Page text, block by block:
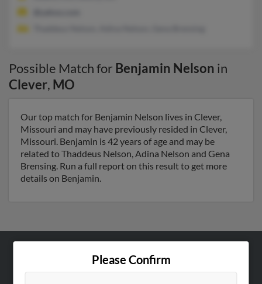
Possible Match for Benjamin Nelson in
Clever, MO
Our top match for Benjamin Nelson lives in Clever,
Missouri and may have previously resided in Clever,
Missouri. Benjamin is 42 years of age and may be
related to Thaddeus Nelson, Adina Nelson and Gena
Brensing. Run a full report on this result to get more
details on Benjamin.
Please Confirm